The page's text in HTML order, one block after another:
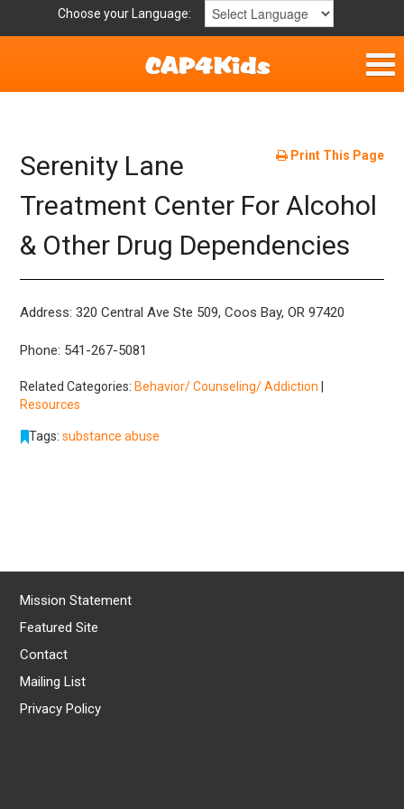
Choose your Language:
Get Involved
Parent Handouts
Resources
Print This Page
Serenity Lane
Treatment Center For Alcohol
& Other Drug Dependencies
Address: 320 Central Ave Ste 509, Coos Bay, OR 97420
Phone: 541-267-5081
Related Categories: Behavior/ Counseling/ Addiction
Resources
Tags:substance abuse
Mission Statement
Featured Site
Contact
Mailing List
Privacy Policy